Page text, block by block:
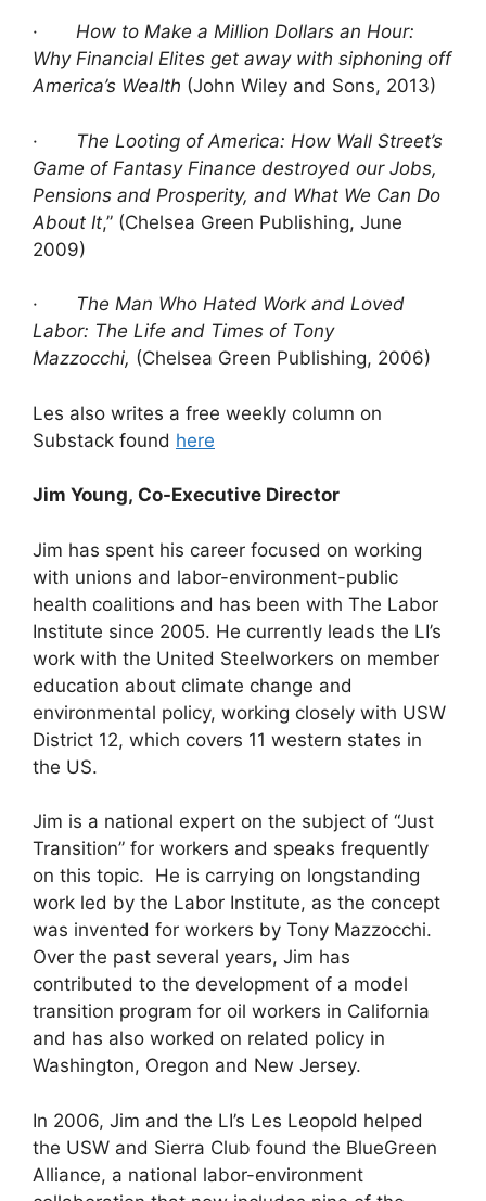
· How to Make a Million Dollars an Hour:
Why Financial Elites get away with siphoning off
America’s Wealth (John Wiley and Sons, 2013)
· The Looting of America: How Wall Street’s
Game of Fantasy Finance destroyed our Jobs,
Pensions and Prosperity, and What We Can Do
About It,” (Chelsea Green Publishing, June
2009)
· The Man Who Hated Work and Loved
Labor: The Life and Times of Tony
Mazzocchi, (Chelsea Green Publishing, 2006)
Les also writes a free weekly column on
Substack found here
Jim Young, Co-Executive Director
Jim has spent his career focused on working
with unions and labor-environment-public
health coalitions and has been with The Labor
Institute since 2005. He currently leads the LI’s
work with the United Steelworkers on member
education about climate change and
environmental policy, working closely with USW
District 12, which covers 11 western states in
the US.
Jim is a national expert on the subject of “Just
Transition” for workers and speaks frequently
on this topic. He is carrying on longstanding
work led by the Labor Institute, as the concept
was invented for workers by Tony Mazzocchi.
Over the past several years, Jim has
contributed to the development of a model
transition program for oil workers in California
and has also worked on related policy in
Washington, Oregon and New Jersey.
In 2006, Jim and the LI’s Les Leopold helped
the USW and Sierra Club found the BlueGreen
Alliance, a national labor-environment